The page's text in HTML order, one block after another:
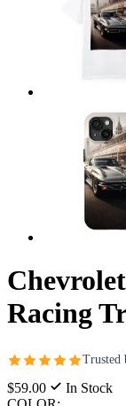
Racing
Trusted
$59.00
In Stock